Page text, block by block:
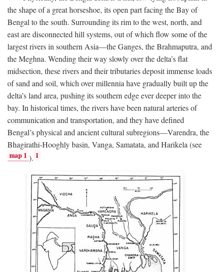
the shape of a great horseshoe, its open part facing the Bay of
Bengal to the south. Surrounding its rim to the west, north, and
east are disconnected hill systems, out of which flow some of the
largest rivers in southern Asia—the Ganges, the Brahmaputra, and
the Meghna. Wending their way slowly over the delta’s flat
midsection, these rivers and their tributaries deposit immense loads
of sand and soil, which over millennia have gradually built up the
delta’s land area, pushing its southern edge ever deeper into the
bay. In historical times, the rivers have been natural arteries of
communication and transportation, and they have defined
Bengal’s physical and ancient cultural subregions—Varendra, the
Bhagirathi-Hooghly basin, Vanga, Samatata, and Harikela (see
map 1 ). 1